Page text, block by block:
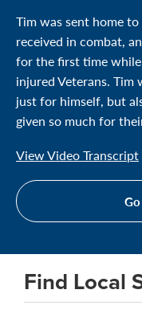
Tim was sent home
received in combat,
for the first time
injured Veterans. Tim
just for himself, but
given so much for
View Video Transcript
Find Local